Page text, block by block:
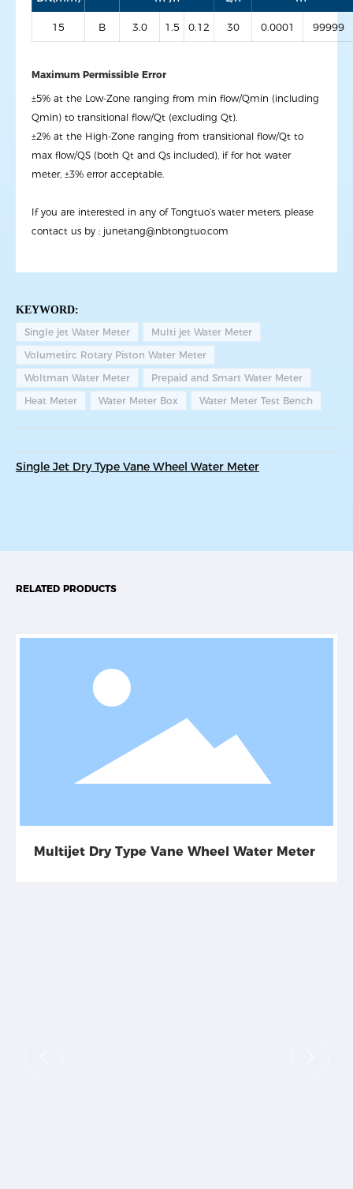
15 B 3.0 1.5 0.12 30 0.0001 99999
Maximum Permissible Error
±5% at the Low-Zone ranging from min flow/Qmin (including
Qmin) to transitional flow/Qt (excluding Qt).
±2% at the High-Zone ranging from transitional flow/Qt to
max flow/QS (both Qt and Qs included), if for hot water
meter, ±3% error acceptable.
If you are interested in any of Tongtuo’s water meters, please
contact us by : junetang@nbtongtuo.com
KEYWORD:
Single jet Water Meter
Multi jet Water Meter
Volumetirc Rotary Piston Water Meter
Woltman Water Meter
Prepaid and Smart Water Meter
Heat Meter
Water Meter Box Water Meter Test Bench
Single Jet Dry Type Vane Wheel Water Meter
RELATED PRODUCTS
Multijet Dry Type Vane Wheel Water Meter